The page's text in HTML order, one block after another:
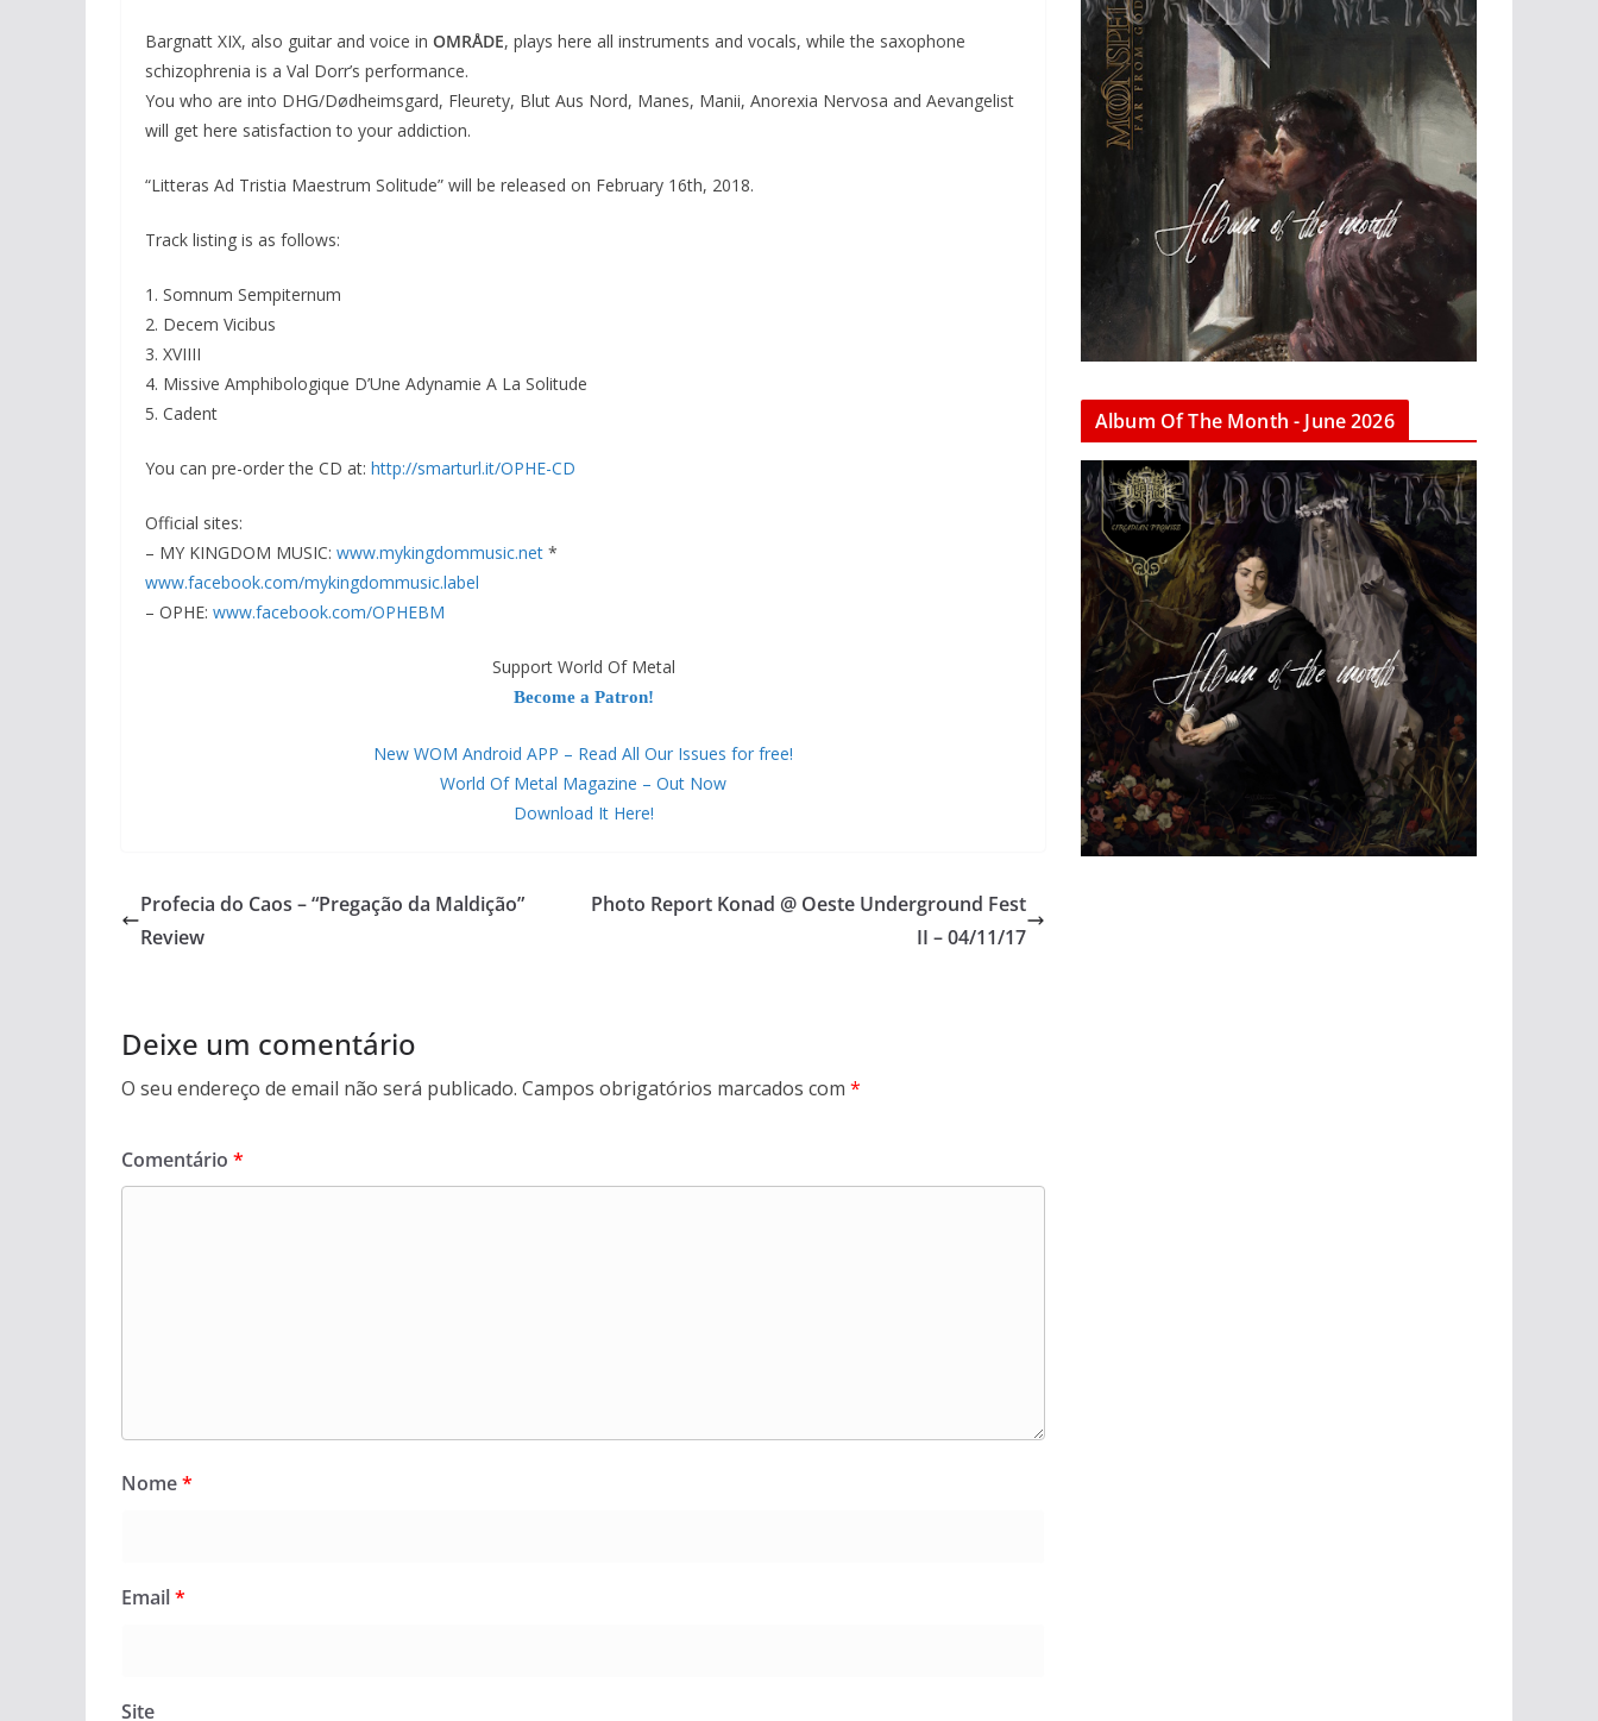
Bargnatt XIX, also guitar and voice in OMRÅDE, plays here all instruments and vocals, while the saxophone
schizophrenia is a Val Dorr’s performance.
You who are into DHG/Dødheimsgard, Fleurety, Blut Aus Nord, Manes, Manii, Anorexia Nervosa and Aevangelist
will get here satisfaction to your addiction.
“Litteras Ad Tristia Maestrum Solitude” will be released on February 16th, 2018.
Track listing is as follows:
1. Somnum Sempiternum
2. Decem Vicibus
3. XVIIII
4. Missive Amphibologique D’Une Adynamie A La Solitude
5. Cadent
You can pre-order the CD at: http://smarturl.it/OPHE-CD
Official sites:
– MY KINGDOM MUSIC: www.mykingdommusic.net *
www.facebook.com/mykingdommusic.label
– OPHE: www.facebook.com/OPHEBM
Support World Of Metal
Become a Patron!
New WOM Android APP – Read All Our Issues for free!
World Of Metal Magazine – Out Now
Download It Here!
Profecia do Caos – “Pregação da Maldição”
Review
Photo Report Konad @ Oeste Underground Fest
II – 04/11/17
Deixe um comentário
O seu endereço de email não será publicado. Campos obrigatórios marcados com *
Comentário *
Nome*
Email*
Site
Album Of The Month - June 2026